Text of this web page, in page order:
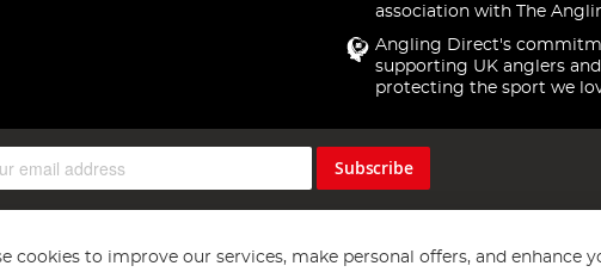
association with The
Angling Direct's
supporting UK anglers and
protecting the sport we
Subscribe
cookies to improve our services, make personal offers, and enhance